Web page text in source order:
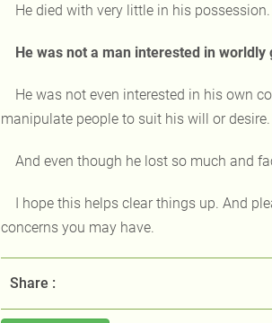
He died with very little in his possession.
He was not a man interested in worldly
He was not even interested in his own
manipulate people to suit his will or desire.
And even though he lost so much and
I hope this helps clear things up. And
concerns you may have.
Share :